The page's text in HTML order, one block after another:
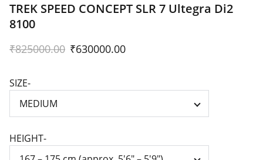
TREK SPEED CONCEPT SLR 7 Ultegra Di2
8100
₹825000.00 ₹630000.00
SIZE-
HEIGHT-